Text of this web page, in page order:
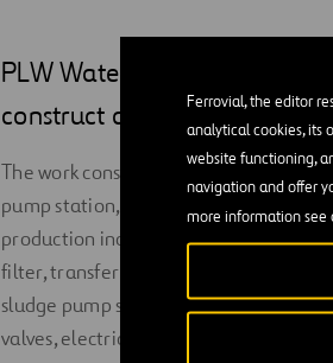
Ferrovial, the editor
analytical cookies, its
website functioning,
navigation and offer
more information see
PLW Waterworks was
construct a new 6MGD
The work consists of the raw water
pump station, which moves high
production includes a rapid mix basin,
filter, transfer pump station,
sludge pump stations, recycle pump
valves, electrical systems,